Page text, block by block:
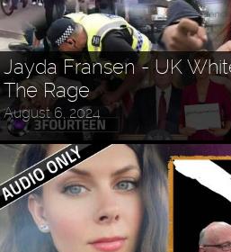
Jayda Fransen - UK
The Rage
August 6, 2024